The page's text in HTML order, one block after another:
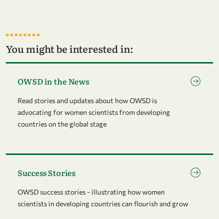
You might be interested in:
OWSD in the News
Read stories and updates about how OWSD is
advocating for women scientists from developing
countries on the global stage
Success Stories
OWSD success stories - illustrating how women
scientists in developing countries can flourish and grow